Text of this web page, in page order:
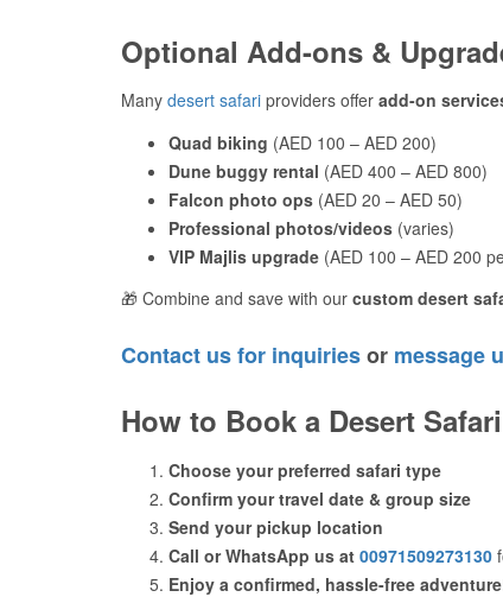
Optional Add-ons &
Many desert safari providers offer add-on
Quad biking (AED 100 – AED 200)
Dune buggy rental (AED 400 – AED 800)
Falcon photo ops (AED 20 – AED 50)
Professional photos/videos (varies)
VIP Majlis upgrade (AED 100 – AED 200
🎁 Combine and save with our custom desert
Contact us for inquiriesor message
How to Book a Desert
Choose your preferred safari type
Confirm your travel date & group size
Send your pickup location
Call or WhatsApp us at 00971509273130
Enjoy a confirmed, hassle-free